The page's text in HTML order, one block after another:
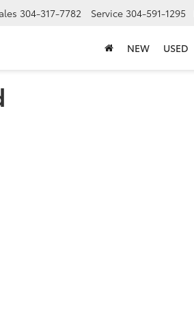
304-317-7782 Service 304-591-1295
NEW USED